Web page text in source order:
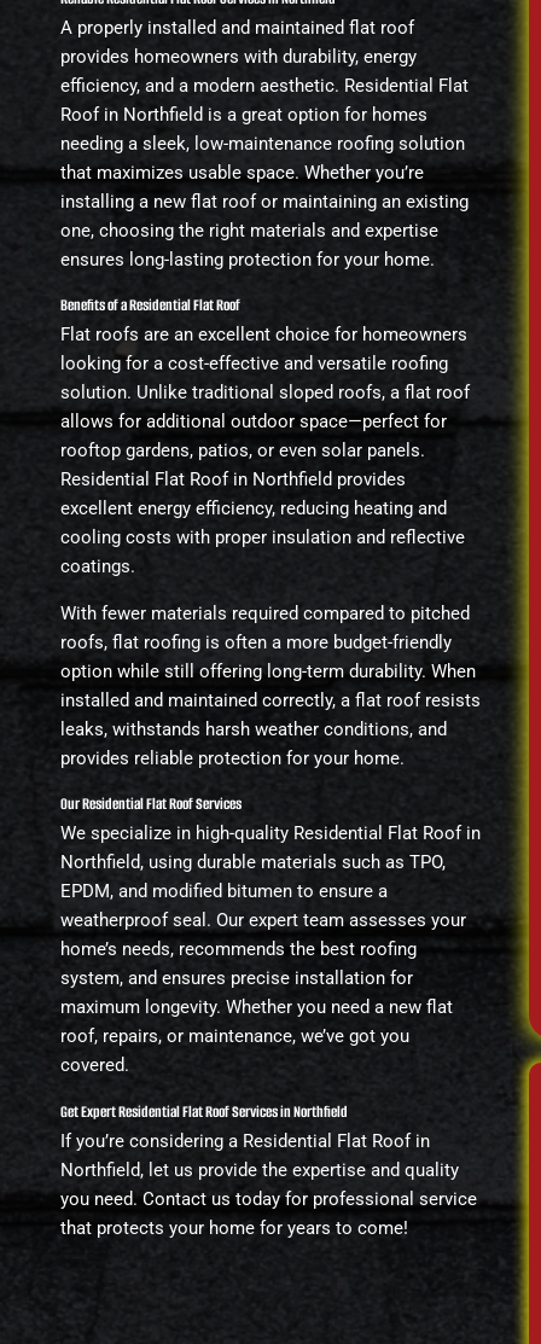
A properly installed and maintained flat roof
provides homeowners with durability, energy
efficiency, and a modern aesthetic. Residential Flat
Roof in Northfield is a great option for homes
needing a sleek, low-maintenance roofing solution
that maximizes usable space. Whether you’re
installing a new flat roof or maintaining an existing
one, choosing the right materials and expertise
ensures long-lasting protection for your home.
Benefits of a Residential Flat Roof
Flat roofs are an excellent choice for homeowners
looking for a cost-effective and versatile roofing
solution. Unlike traditional sloped roofs, a flat roof
allows for additional outdoor space—perfect for
rooftop gardens, patios, or even solar panels.
Residential Flat Roof in Northfield provides
excellent energy efficiency, reducing heating and
cooling costs with proper insulation and reflective
coatings.
With fewer materials required compared to pitched
roofs, flat roofing is often a more budget-friendly
option while still offering long-term durability. When
installed and maintained correctly, a flat roof resists
leaks, withstands harsh weather conditions, and
provides reliable protection for your home.
Our Residential Flat Roof Services
We specialize in high-quality Residential Flat Roof in
Northfield, using durable materials such as TPO,
EPDM, and modified bitumen to ensure a
weatherproof seal. Our expert team assesses your
home’s needs, recommends the best roofing
system, and ensures precise installation for
maximum longevity. Whether you need a new flat
roof, repairs, or maintenance, we’ve got you
covered.
Get Expert Residential Flat Roof Services in Northfield
If you’re considering a Residential Flat Roof in
Northfield, let us provide the expertise and quality
you need. Contact us today for professional service
that protects your home for years to come!